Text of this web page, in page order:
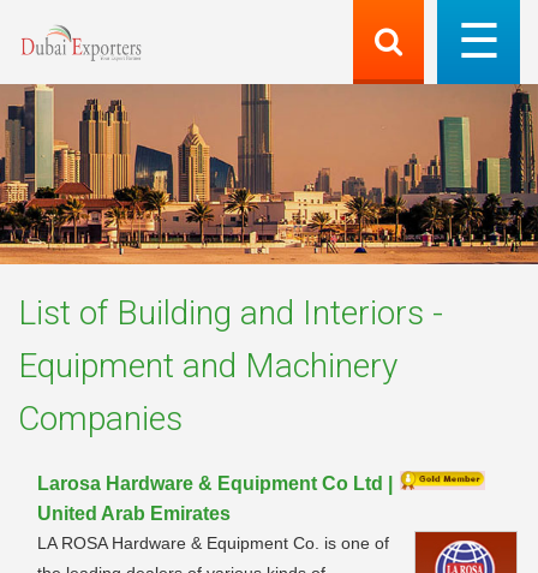
List of Building and Interiors -
Equipment and Machinery
Companies
Larosa Hardware & Equipment Co Ltd |
United Arab Emirates
LA ROSA Hardware & Equipment Co. is one of